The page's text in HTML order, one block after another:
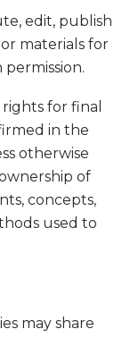
edit, publish
materials for
for final
in the
otherwise
of
concepts,
used to
may share